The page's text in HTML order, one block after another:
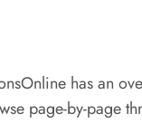
has an
page-by-